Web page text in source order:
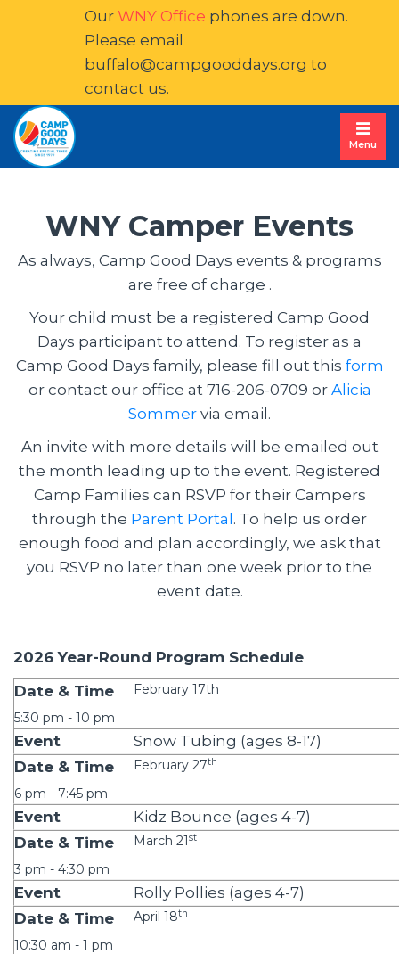
Our WNY Office phones are down.
Please email
buffalo@campgooddays.org to
contact us.
Menu
WNY Camper Events
As always, Camp Good Days events & programs
are free of charge .
Your child must be a registered Camp Good
Days participant to attend. To register as a
Camp Good Days family, please fill out this form
or contact our office at 716-206-0709 or Alicia
Sommer via email.
An invite with more details will be emailed out
the month leading up to the event. Registered
Camp Families can RSVP for their Campers
through the Parent Portal . To help us order
enough food and plan accordingly, we ask that
you RSVP no later than one week prior to the
event date.
2026 Year-Round Program Schedule
February 17th
5:30 pm - 10 pm
Snow Tubing (ages 8-17)
February 27th
6 pm - 7:45 pm
Kidz Bounce (ages 4-7)
March 21st
3 pm - 4:30 pm
Rolly Pollies (ages 4-7)
April 18th
10:30 am - 1 pm